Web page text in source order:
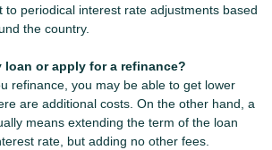
to periodical interest rate adjustments based
the country.
loan or apply for a refinance?
refinance, you may be able to get lower
are additional costs. On the other hand, a
means extending the term of the loan
rate, but adding no other fees.